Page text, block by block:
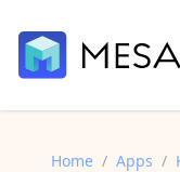
Home / Apps /